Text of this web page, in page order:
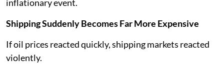
inflationary event.
Shipping Suddenly Becomes Far More Expensive
If oil prices reacted quickly, shipping markets reacted
violently.